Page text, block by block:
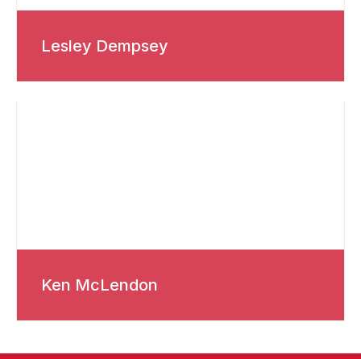
Lesley Dempsey
Ken McLendon